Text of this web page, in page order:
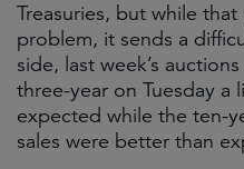
Treasuries, but while
problem, it sends a
side, last week’s
three-year on Tuesday a
expected while the ten-
sales were better than